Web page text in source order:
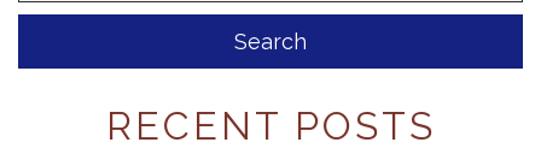
RECENT POSTS